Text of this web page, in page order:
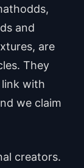
and
are
They
with
we claim
creators.